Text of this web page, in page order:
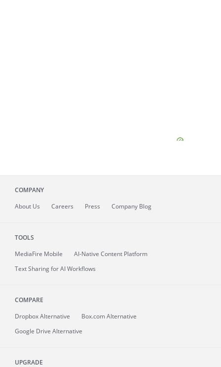
COMPANY
About Us Careers Press Company Blog
TOOLS
MediaFire Mobile
AI-Native Content Platform
Text Sharing for AI Workflows
COMPARE
Dropbox Alternative
Box.com Alternative
Google Drive Alternative
UPGRADE